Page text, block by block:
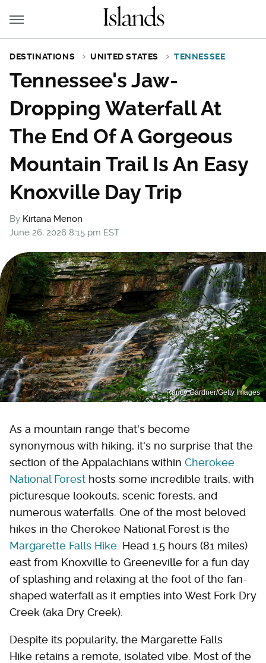
DESTINATIONS UNITED STATES TENNESSEE
Tennessee's Jaw-
Dropping Waterfall At
The End Of A Gorgeous
Mountain Trail Is An Easy
Knoxville Day Trip
By Kirtana Menon
June 26, 2026 8:15 pm EST
Randy Gardner/Getty Images
As a mountain range that's become
synonymous with hiking, it's no surprise that the
section of the Appalachians within Cherokee
National Forest hosts some incredible trails, with
picturesque lookouts, scenic forests, and
numerous waterfalls. One of the most beloved
hikes in the Cherokee National Forest is the
Margarette Falls Hike . Head 1.5 hours (81 miles)
east from Knoxville to Greeneville for a fun day
of splashing and relaxing at the foot of the fan-
shaped waterfall as it empties into West Fork Dry
Creek (aka Dry Creek).
Despite its popularity, the Margarette Falls
Hike retains a remote, isolated vibe. Most of the